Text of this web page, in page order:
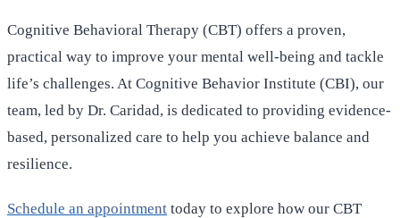
Cognitive Behavioral Therapy (CBT) offers a proven,
practical way to improve your mental well-being and tackle
life’s challenges. At Cognitive Behavior Institute (CBI), our
team, led by Dr. Caridad, is dedicated to providing evidence-
based, personalized care to help you achieve balance and
resilience.
Schedule an appointment today to explore how our CBT